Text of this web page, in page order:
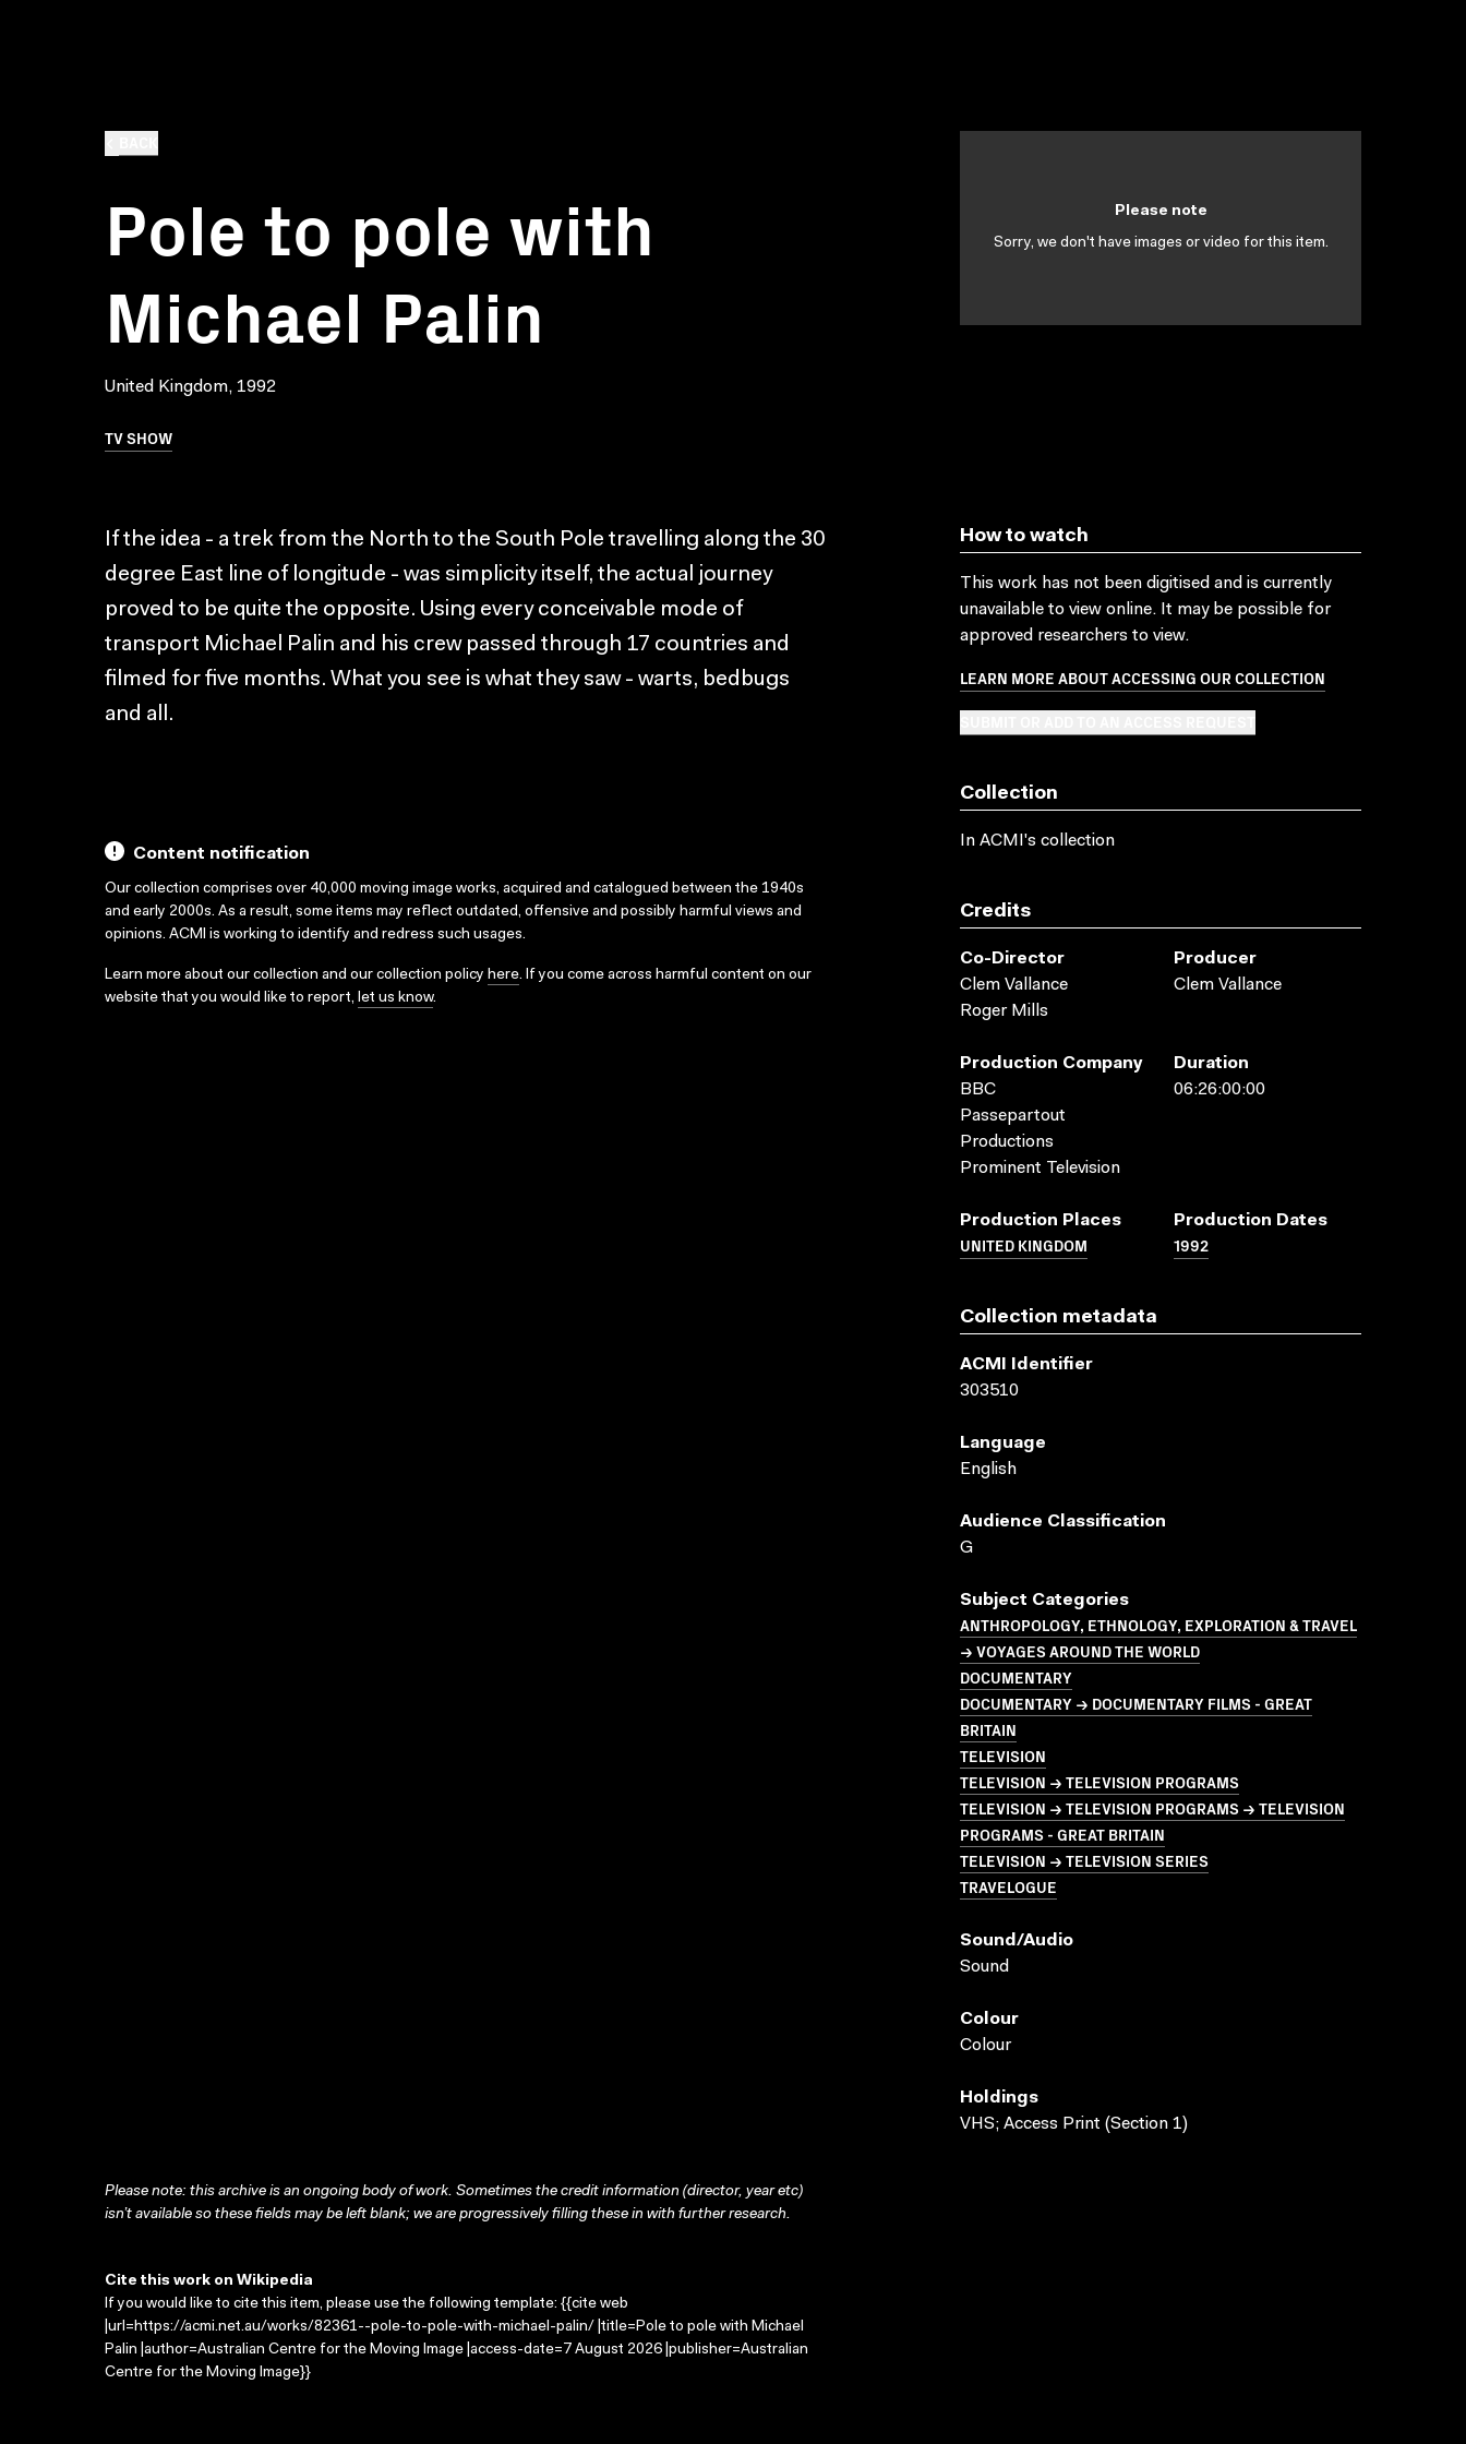
Pole to pole with
Michael Palin
United Kingdom, 1992
TV SHOW
Please note
Sorry, we don't have images or video for this item.
If the idea - a trek from the North to the South Pole travelling along the 30
degree East line of longitude - was simplicity itself, the actual journey
proved to be quite the opposite. Using every conceivable mode of
transport Michael Palin and his crew passed through 17 countries and
filmed for five months. What you see is what they saw - warts, bedbugs
and all.
Content notification
Our collection comprises over 40,000 moving image works, acquired and catalogued between the 1940s
and early 2000s. As a result, some items may reflect outdated, offensive and possibly harmful views and
opinions. ACMI is working to identify and redress such usages.
Learn more about our collection and our collection policy here. If you come across harmful content on our
website that you would like to report, let us know.
How to watch
This work has not been digitised and is currently
unavailable to view online. It may be possible for
approved researchers to view.
LEARN MORE ABOUT ACCESSING OUR COLLECTION
Collection
In ACMI's collection
Credits
Co-Director
Clem Vallance
Roger Mills
Producer
Clem Vallance
Production Company
BBC
Passepartout
Productions
Prominent Television
Duration
06:26:00:00
Production Places
UNITED KINGDOM
Production Dates
1992
Collection metadata
ACMI Identifier
303510
Language
English
Audience Classification
G
Subject Categories
ANTHROPOLOGY, ETHNOLOGY, EXPLORATION & TRAVEL
→ VOYAGES AROUND THE WORLD
DOCUMENTARY
DOCUMENTARY → DOCUMENTARY FILMS - GREAT
BRITAIN
TELEVISION
TELEVISION → TELEVISION PROGRAMS
TELEVISION → TELEVISION PROGRAMS → TELEVISION
PROGRAMS - GREAT BRITAIN
TELEVISION → TELEVISION SERIES
TRAVELOGUE
Sound/audio
Sound
Colour
Colour
Holdings
VHS; Access Print (Section 1)
Please note: this archive is an ongoing body of work. Sometimes the credit information (director, year etc)
isn’t available so these fields may be left blank; we are progressively filling these in with further research.
Cite this work on Wikipedia
If you would like to cite this item, please use the following template: {{cite web
|url=https://acmi.net.au/works/82361--pole-to-pole-with-michael-palin/ |title=Pole to pole with Michael
Palin |author=Australian Centre for the Moving Image |access-date=7 August 2026 |publisher=Australian
Centre for the Moving Image}}